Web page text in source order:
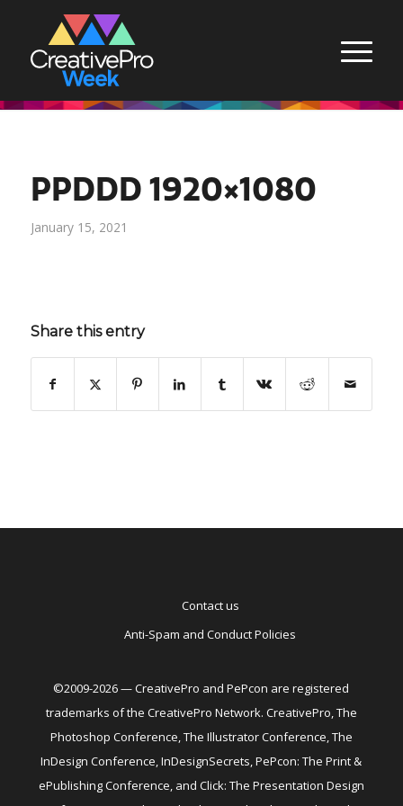
PPDDD 1920×1080
January 15, 2021
Share this entry
Contact us
Anti-Spam and Conduct Policies
©2009-2026 — CreativePro and PePcon are registered
trademarks of the CreativePro Network. CreativePro, The
Photoshop Conference, The Illustrator Conference, The
InDesign Conference, InDesignSecrets, PePcon: The Print &
ePublishing Conference, and Click: The Presentation Design